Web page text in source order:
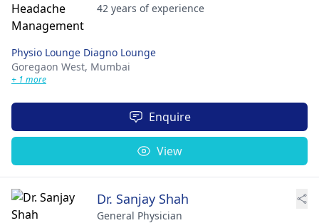
42 years of experience
Physio Lounge Diagno Lounge
Goregaon West, Mumbai
+ 1 more
Enquire
View
Dr. Sanjay Shah
General Physician